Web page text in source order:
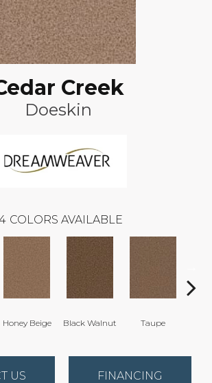
Creek
Doeskin
COLORS AVAILABLE
Honey Beige Black Walnut Taupe
US FINANCING